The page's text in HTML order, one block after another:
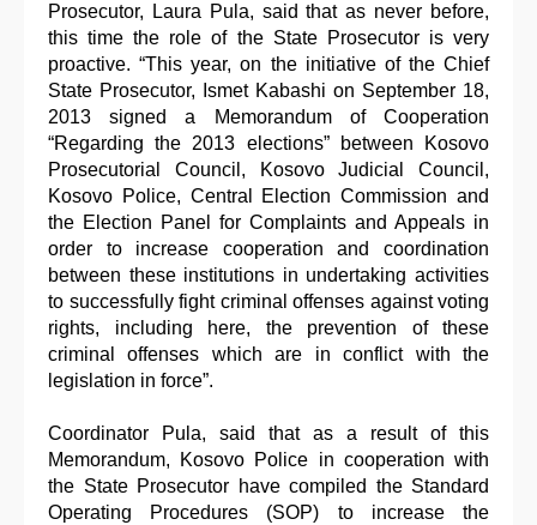
Prosecutor, Laura Pula, said that as never before,
this time the role of the State Prosecutor is very
proactive. “This year, on the initiative of the Chief
State Prosecutor, Ismet Kabashi on September 18,
2013 signed a Memorandum of Cooperation
“Regarding the 2013 elections” between Kosovo
Prosecutorial Council, Kosovo Judicial Council,
Kosovo Police, Central Election Commission and
the Election Panel for Complaints and Appeals in
order to increase cooperation and coordination
between these institutions in undertaking activities
to successfully fight criminal offenses against voting
rights, including here, the prevention of these
criminal offenses which are in conflict with the
legislation in force”.
Coordinator Pula, said that as a result of this
Memorandum, Kosovo Police in cooperation with
the State Prosecutor have compiled the Standard
Operating Procedures (SOP) to increase the